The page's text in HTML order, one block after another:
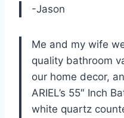
-Jason
Me and my wife
quality bathroom
our home decor,
ARIEL’s 55″ Inch
white quartz